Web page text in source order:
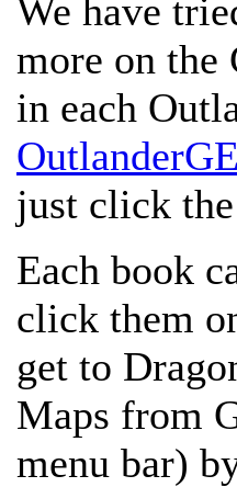
We have
more on the
in each
just click
Each book
click them
get to
Maps from
menu bar)